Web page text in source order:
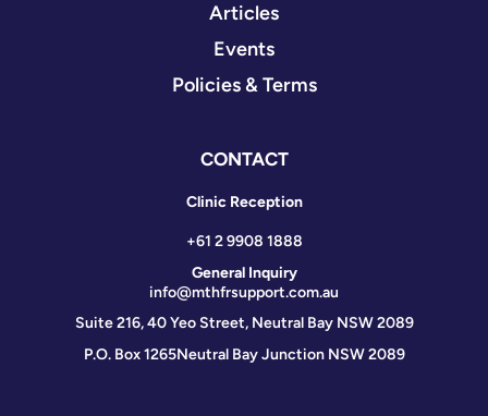
Articles
Events
Policies & Terms
CONTACT
Clinic Reception
+61 2 9908 1888
General Inquiry
info@mthfrsupport.com.au
Suite 216, 40 Yeo Street, Neutral Bay NSW 2089
P.O. Box 1265Neutral Bay Junction NSW 2089